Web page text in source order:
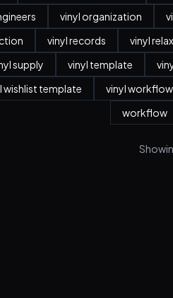
vinyl organization
vinyl records vinyl
supply vinyl template
wishlist template vinyl workflow
workflow